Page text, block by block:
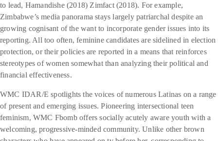
to lead, Hamandishe (2018) Zimfact (2018). For example,
Zimbabwe’s media panorama stays largely patriarchal despite an
growing cognisant of the want to incorporate gender issues into its
reporting. All too often, feminine candidates are sidelined in election
protection, or their policies are reported in a means that reinforces
stereotypes of women somewhat than analyzing their political and
financial effectiveness.
WMC IDAR/E spotlights the voices of numerous Latinas on a range
of present and emerging issues. Pioneering intersectional teen
feminism, WMC Fbomb offers socially acutely aware youth with a
welcoming, progressive-minded community. Unlike other brown